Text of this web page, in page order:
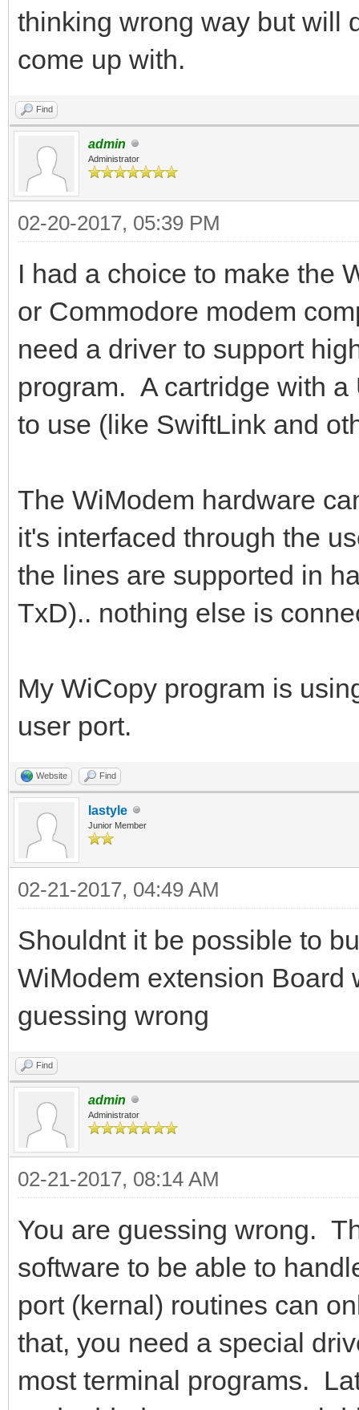
thinking wrong way but will
come up with.
Find
admin
Administrator
02-20-2017, 05:39 PM
I had a choice to make the
or Commodore modem
need a driver to support
program. A cartridge with
to use (like SwiftLink and
The WiModem hardware
it's interfaced through the
the lines are supported in
TxD).. nothing else is
My WiCopy program is
user port.
Website Find
lastyle
Junior Member
02-21-2017, 04:49 AM
Shouldnt it be possible to
WiModem extension Board
guessing wrong
Find
admin
Administrator
02-21-2017, 08:14 AM
You are guessing wrong.
software to be able to
port (kernal) routines can
that, you need a special
most terminal programs.